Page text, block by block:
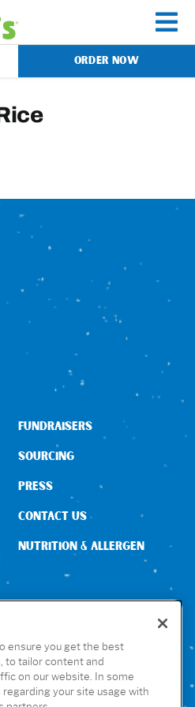
ORDER NOW
FUNDRAISERS
SOURCING
PRESS
CONTACT US
NUTRITION & ALLERGEN
ensure you get the best
to tailor content and
on our website. In some
your site usage with